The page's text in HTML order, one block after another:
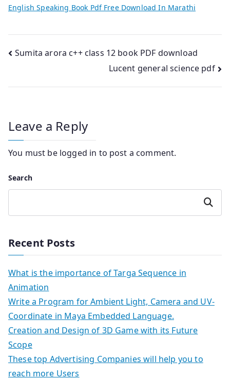
English Speaking Book Pdf Free Download In Marathi
Post
Sumita arora c++ class 12 book PDF download
Lucent general science pdf
Leave a Reply
You must be logged in to post a comment.
Search
Search
Recent Posts
What is the importance of Targa Sequence in
Animation
Write a Program for Ambient Light, Camera and UV-
Coordinate in Maya Embedded Language.
Creation and Design of 3D Game with its Future
Scope
These top Advertising Companies will help you to
reach more Users